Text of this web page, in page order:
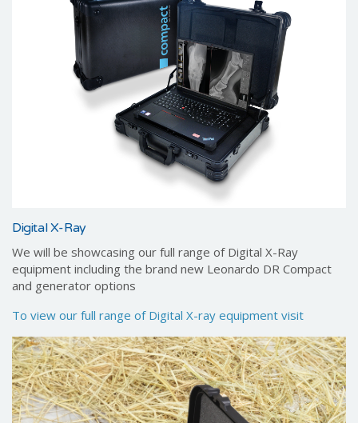
Digital X-Ray
We will be showcasing our full range of Digital X-Ray
equipment including the brand new Leonardo DR Compact
and generator options
To view our full range of Digital X-ray equipment visit